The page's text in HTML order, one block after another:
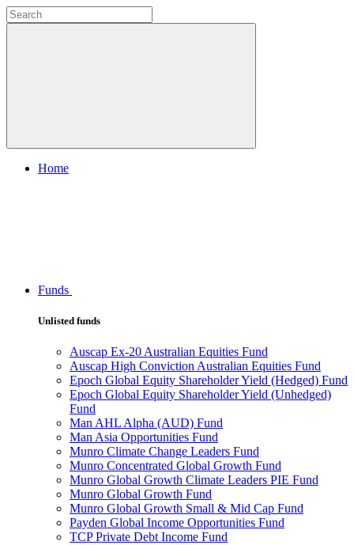
Home
Funds
Unlisted funds
Auscap Ex-20 Australian Equities Fund
Auscap High Conviction Australian Equities Fund
Epoch Global Equity Shareholder Yield (Hedged) Fund
Epoch Global Equity Shareholder Yield (Unhedged)
Fund
Man AHL Alpha (AUD) Fund
Man Asia Opportunities Fund
Munro Climate Change Leaders Fund
Munro Concentrated Global Growth Fund
Munro Global Growth Climate Leaders PIE Fund
Munro Global Growth Fund
Munro Global Growth Small & Mid Cap Fund
Payden Global Income Opportunities Fund
TCP Private Debt Income Fund